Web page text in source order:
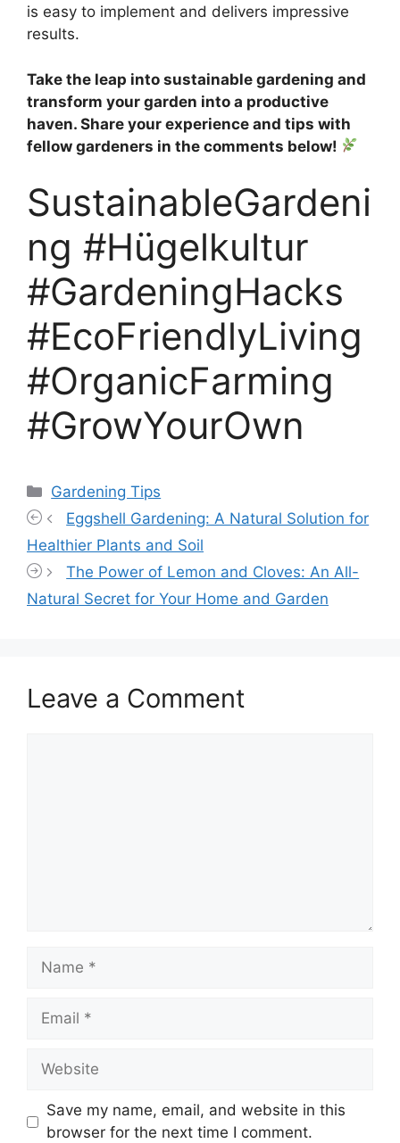
is easy to implement and delivers impressive
results.
Take the leap into sustainable gardening and
transform your garden into a productive
haven. Share your experience and tips with
fellow gardeners in the comments below!
SustainableGardeni
ng #Hügelkultur
#GardeningHacks
#EcoFriendlyLiving
#OrganicFarming
#GrowYourOwn
Categories
Gardening Tips
Eggshell Gardening: A Natural Solution for
Healthier Plants and Soil
The Power of Lemon and Cloves: An All-
Natural Secret for Your Home and Garden
Leave a Comment
Name
Email
Website
Save my name, email, and website in this
browser for the next time I comment.